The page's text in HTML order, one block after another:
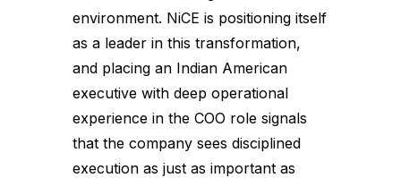
environment. NiCE is positioning itself
as a leader in this transformation,
and placing an Indian American
executive with deep operational
experience in the COO role signals
that the company sees disciplined
execution as just as important as